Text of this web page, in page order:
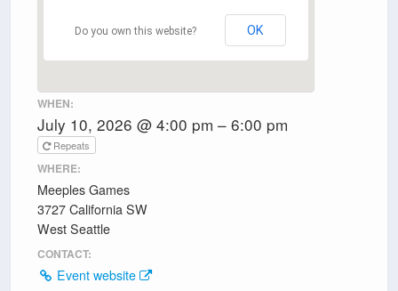
Do you own this website? OK
WHEN:
July 10, 2026 @ 4:00 pm – 6:00 pm
Repeats
WHERE:
Meeples Games
3727 California SW
West Seattle
CONTACT:
Event website